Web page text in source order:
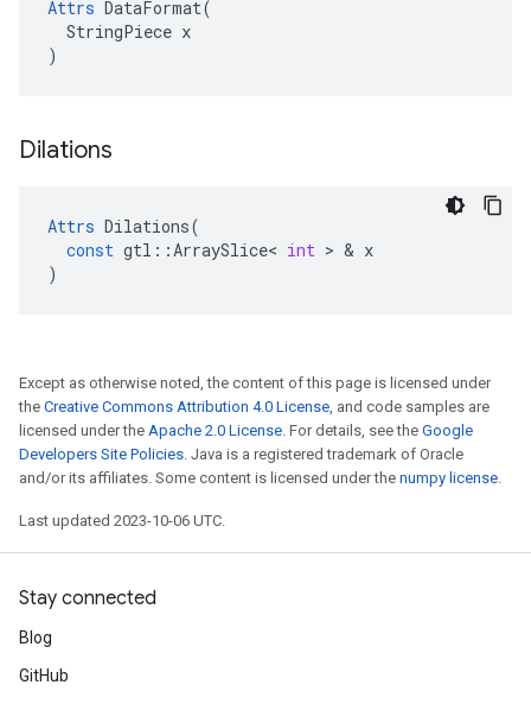
Attrs DataFormat(
  StringPiece x
)
Dilations
Attrs Dilations(
const gtl ::ArraySlice< int > & x
)
Except as otherwise noted, the content of this page is licensed under
the Creative Commons Attribution 4.0 License, and code samples are
licensed under the Apache 2.0 License. For details, see the Google
Developers Site Policies. Java is a registered trademark of Oracle
and/or its affiliates. Some content is licensed under the numpy license.
Last updated 2023-10-06 UTC.
Stay connected
Blog
GitHub